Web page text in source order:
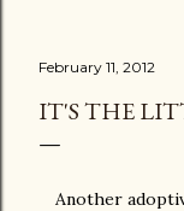
February 11, 2012
IT'S THE
Another